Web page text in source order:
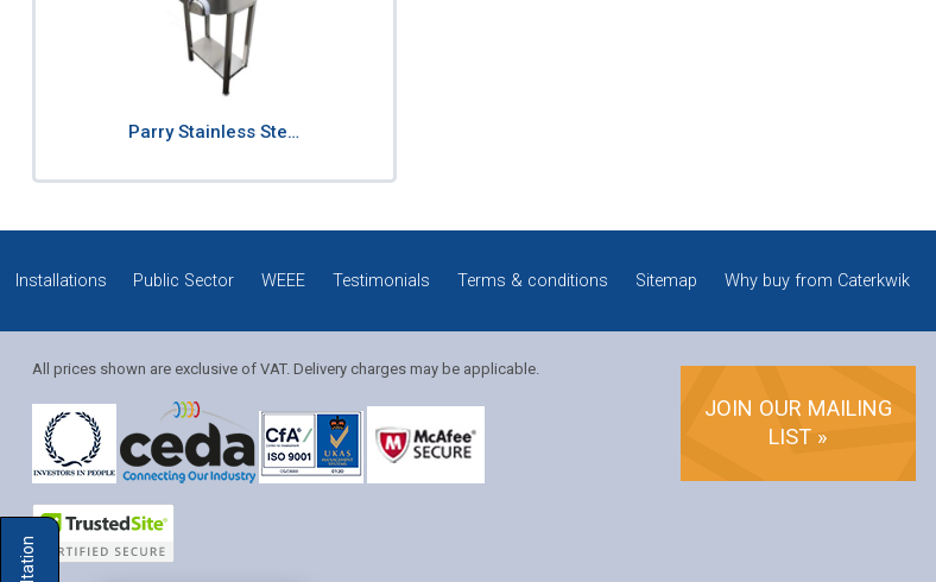
Parry Stainless Ste…
Installations Public Sector WEEE Testimonials Terms & conditions Sitemap Why buy from Caterkwik
All prices shown are exclusive of VAT. Delivery charges may be applicable.
JOIN OUR MAILING
LIST »
Solution Coordinator